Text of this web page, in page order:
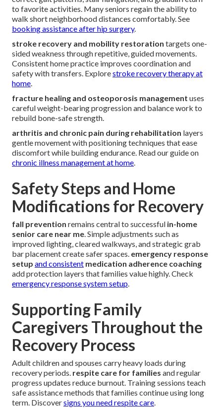
to favorite activities. Many seniors regain the ability to
walk short neighborhood distances comfortably. See
booking assistance after hip surgery.
stroke recovery and mobility restoration targets one-
sided weakness through repetitive, guided movements.
Consistent home practice improves coordination and
safety with transfers. Explorestroke recovery therapy at
home.
fracture healing and osteoporosis management uses
careful weight-bearing progression and balance work to
rebuild bone-safe strength.
arthritis and chronic pain during rehabilitation layers
gentle movement with positioning techniques that ease
discomfort while building endurance. Read our guide on
chronic illness management at home.
Safety Steps and Home
Modifications for Recovery
fall prevention remains central to successful in-home
senior care near me. Simple adjustments such as
improved lighting, cleared walkways, and strategic grab
bar placement create safer spaces. emergency response
setup and consistent medication adherence coaching
add protection layers that families value highly. Check
emergency response system setup.
Supporting Family
Caregivers Throughout the
Recovery Process
Adult children and spouses carry heavy loads during
recovery periods. respite care for families and regular
progress updates reduce burnout. Training sessions teach
safe assistance methods that families continue using long
term. Discoversigns you need respite care.